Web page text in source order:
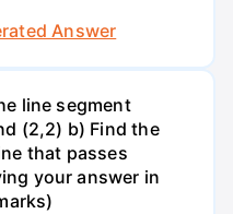
Answer
line segment
(2,2) b) Find the
that passes
your answer in